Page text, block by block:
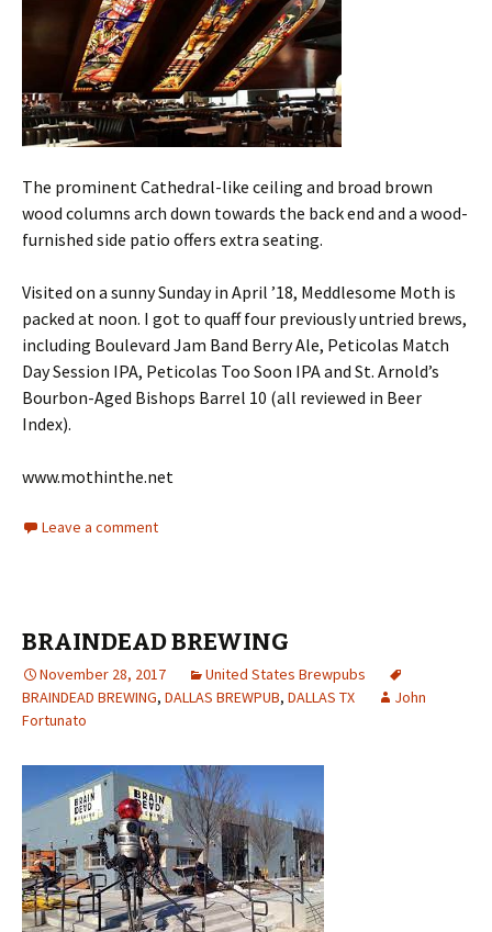
The prominent Cathedral-like ceiling and broad brown
wood columns arch down towards the back end and a wood-
furnished side patio offers extra seating.
Visited on a sunny Sunday in April ’18, Meddlesome Moth is
packed at noon. I got to quaff four previously untried brews,
including Boulevard Jam Band Berry Ale, Peticolas Match
Day Session IPA, Peticolas Too Soon IPA and St. Arnold’s
Bourbon-Aged Bishops Barrel 10 (all reviewed in Beer
Index).
www.mothinthe.net
Leave a comment
BRAINDEAD BREWING
November 28, 2017
United States Brewpubs
BRAINDEAD BREWING, DALLAS BREWPUB, DALLAS TX
John
Fortunato